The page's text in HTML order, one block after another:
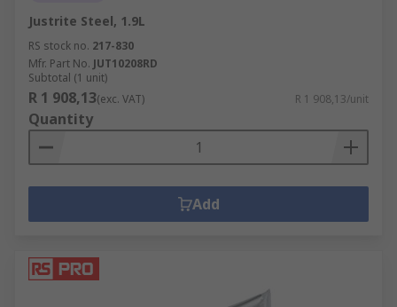
Justrite Steel, 1.9L
RS stock no. 217-830
Mfr. Part No. JUT10208RD
Subtotal (1 unit)
R 1 908,13(exc. VAT) R 1 908,13/unit
Quantity
Add